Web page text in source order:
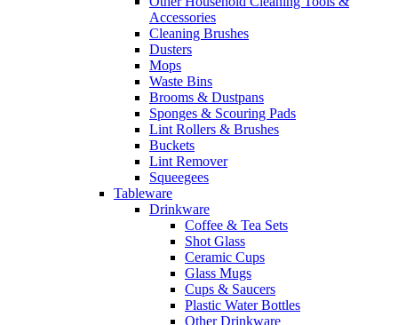
Accessories
Cleaning Brushes
Dusters
Mops
Waste Bins
Brooms & Dustpans
Sponges & Scouring Pads
Lint Rollers & Brushes
Buckets
Lint Remover
Squeegees
Tableware
Drinkware
Coffee & Tea Sets
Shot Glass
Ceramic Cups
Glass Mugs
Cups & Saucers
Plastic Water Bottles
Other Drinkware